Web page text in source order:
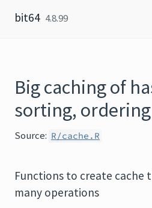
bit64 4.8.99
Big caching of
sorting, ordering
Source: R/cache.R
Functions to create cache
many operations